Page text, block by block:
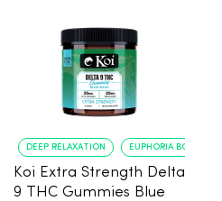
DEEP RELAXATION EUPHORIA BOOST
Koi Extra Strength Delta
9 THC Gummies Blue